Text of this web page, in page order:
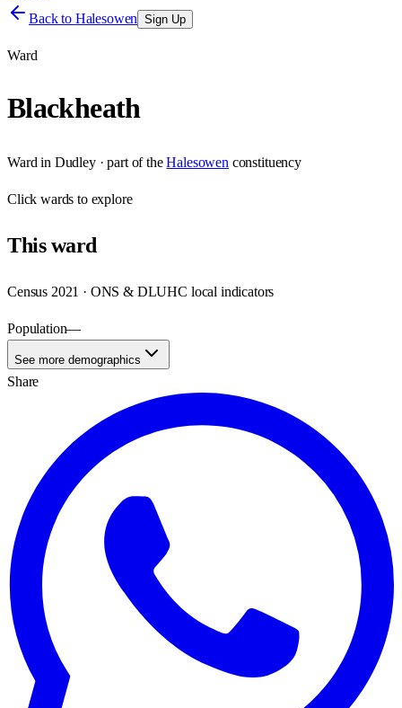
Back to Halesowen Sign Up
Ward
Blackheath
Ward in Dudley· part of the Halesowen constituency
Clickwards to explore
Thisward
Census 2021 · ONS & DLUHC local indicators
Population—
See more demographics
Share